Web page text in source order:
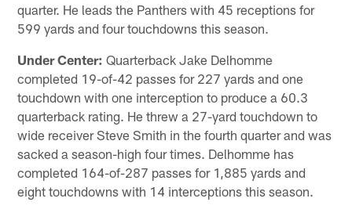
quarter. He leads the Panthers with 45 receptions for
599 yards and four touchdowns this season.
Under Center: Quarterback Jake Delhomme
completed 19-of-42 passes for 227 yards and one
touchdown with one interception to produce a 60.3
quarterback rating. He threw a 27-yard touchdown to
wide receiver Steve Smith in the fourth quarter and was
sacked a season-high four times. Delhomme has
completed 164-of-287 passes for 1,885 yards and
eight touchdowns with 14 interceptions this season.